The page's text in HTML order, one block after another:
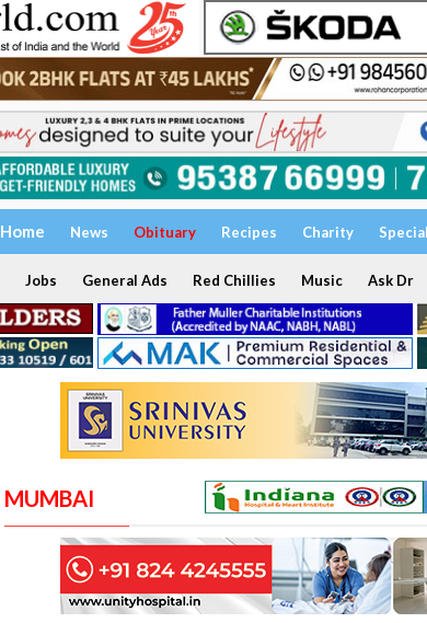
Home News Obituary Recipes Charity Special
Jobs General Ads Red Chillies Music Ask Dr
MUMBAI